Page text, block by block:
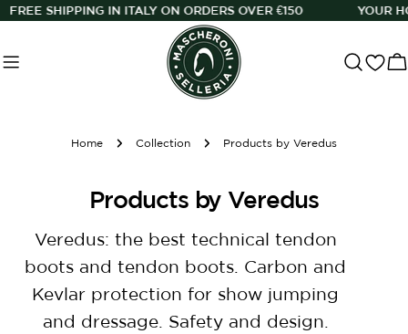
Skip
content
ITALY ON ORDERS OVER €150 YOUR HORSE, OUR
Home Collection Products by Veredus
C
l
l
e
Products by Veredus
Veredus: the best technical tendon
boots and tendon boots. Carbon and
Kevlar protection for show jumping
and dressage. Safety and design.